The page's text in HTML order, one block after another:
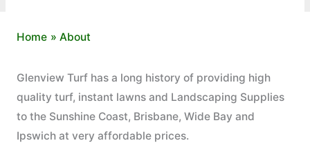
Home About
Glenview Turf has a long history of providing high
quality turf, instant lawns and Landscaping Supplies
to the Sunshine Coast, Brisbane, Wide Bay and
Ipswich at very affordable prices.